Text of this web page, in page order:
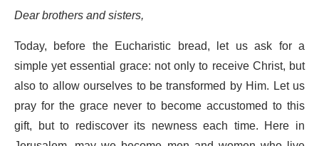
Dear brothers and sisters,
Today, before the Eucharistic bread, let us ask for a
simple yet essential grace: not only to receive Christ, but
also to allow ourselves to be transformed by Him. Let us
pray for the grace never to become accustomed to this
gift, but to rediscover its newness each time. Here in